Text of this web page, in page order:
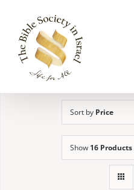
content
Sort by Price
Show 16 Products